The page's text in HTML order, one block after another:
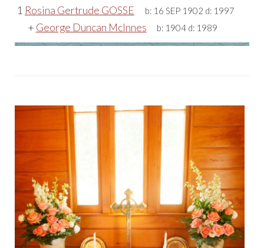
1 Rosina Gertrude GOSSE b: 16 SEP 1902 d: 1997
+ George Duncan McInnes b: 1904 d: 1989